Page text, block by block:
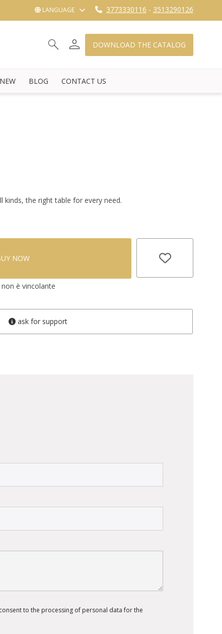
3773330116 - 3513290126
LANGUAGE
search person shopping_cart_checkout
DOWNLOAD THE CATALOG
NEW BLOG CONTACT US
kinds, the right table for every need.
NOW
è vincolante
ask for support
to the processing of personal data for the